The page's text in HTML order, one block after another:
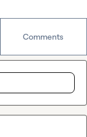
Comments